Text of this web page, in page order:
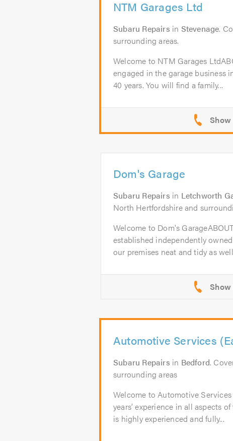
NTM Garages Ltd
Subaru Repairs in Stevenage.
surrounding areas.
Welcome to NTM Garages
engaged in the garage business
40 years. You will find a family...
Dom's Garage
Subaru Repairs in Letchworth
North Hertfordshire and
Welcome to Dom's
established independently
our premises neat and tidy as
Automotive Services
Subaru Repairs in Bedford.
surrounding areas
Welcome to Automotive Services
years’ experience in all aspects
is highly experienced and fully...